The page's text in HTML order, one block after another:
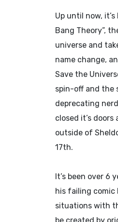
Up until now,
Bang Theory”,
universe and
name change,
Save the
spin-off and the
deprecating
closed it’s
outside of
17th.
It’s been over 6
his failing comic
situations with